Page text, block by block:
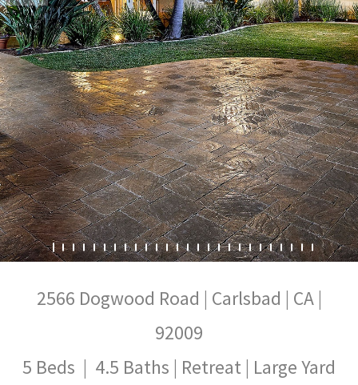
2566 Dogwood Road | Carlsbad | CA |
92009
5 Beds | 4.5 Baths | Retreat | Large Yard